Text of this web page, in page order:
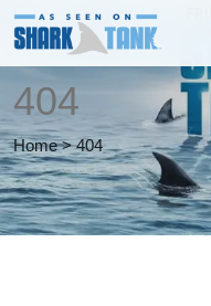
404
Home > 404